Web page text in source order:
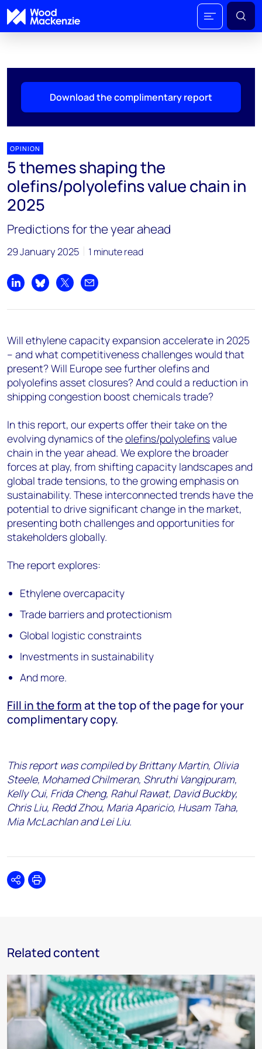
Download the complimentary report
OPINION
5 themes shaping the
olefins/polyolefins value chain in
2025
Predictions for the year ahead
29 January 2025 1 minute read
Share on LinkedIn
Share on Bluesky
Share on XShare by email
Will ethylene capacity expansion accelerate in 2025
– and what competitiveness challenges would that
present? Will Europe see further olefins and
polyolefins asset closures? And could a reduction in
shipping congestion boost chemicals trade?
In this report, our experts offer their take on the
evolving dynamics of theolefins/polyolefinsvalue
chain in the year ahead. We explore the broader
forces at play, from shifting capacity landscapes and
global trade tensions, to the growing emphasis on
sustainability. These interconnected trends have the
potential to drive significant change in the market,
presenting both challenges and opportunities for
stakeholders globally.
The report explores:
Ethylene overcapacity
Trade barriers and protectionism
Global logistic constraints
Investments in sustainability
And more.
Fill in the format the top of the page for your
complimentary copy.
This report was compiled by Brittany Martin, Olivia
Steele, Mohamed Chilmeran, Shruthi Vangipuram,
Kelly Cui, Frida Cheng, Rahul Rawat, David Buckby,
Chris Liu, Redd Zhou, Maria Aparicio, Husam Taha,
Mia McLachlan and Lei Liu.
SharePrint
Related content